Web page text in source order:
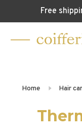
Free
Home Hair